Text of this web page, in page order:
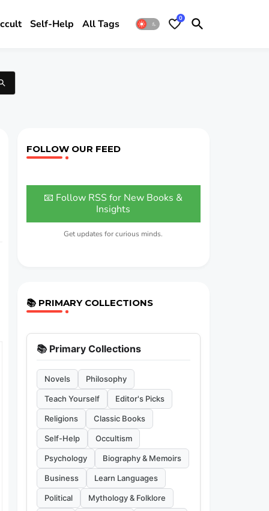
Self-Help All Tags 0
FOLLOW OUR FEED
📧 Follow RSS for New Books &
Insights
Get updates for curious minds.
📚 PRIMARY COLLECTIONS
📚 Primary Collections
Novels Philosophy
Teach Yourself Editor's Picks
Religions Classic Books
Self-Help Occultism
Psychology Biography & Memoirs
Business Learn Languages
Political Mythology & Folklore